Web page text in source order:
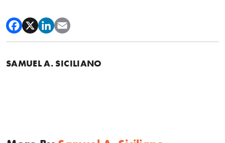
SAMUEL A. SICILIANO